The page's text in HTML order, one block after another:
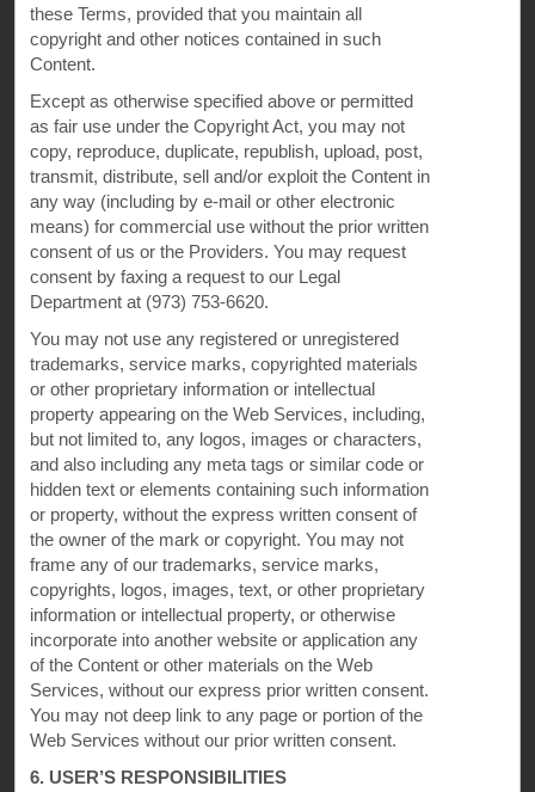
these Terms, provided that you maintain all
copyright and other notices contained in such
Content.
Except as otherwise specified above or permitted
as fair use under the Copyright Act, you may not
copy, reproduce, duplicate, republish, upload, post,
transmit, distribute, sell and/or exploit the Content in
any way (including by e-mail or other electronic
means) for commercial use without the prior written
consent of us or the Providers. You may request
consent by faxing a request to our Legal
Department at (973) 753-6620.
You may not use any registered or unregistered
trademarks, service marks, copyrighted materials
or other proprietary information or intellectual
property appearing on the Web Services, including,
but not limited to, any logos, images or characters,
and also including any meta tags or similar code or
hidden text or elements containing such information
or property, without the express written consent of
the owner of the mark or copyright. You may not
frame any of our trademarks, service marks,
copyrights, logos, images, text, or other proprietary
information or intellectual property, or otherwise
incorporate into another website or application any
of the Content or other materials on the Web
Services, without our express prior written consent.
You may not deep link to any page or portion of the
Web Services without our prior written consent.
6. USER’S RESPONSIBILITIES
Vacation Rentals, Club Resorts & Condos
Caesars Rewards®
This website uses cookies so that we can remember you and understand how you and other visitors
use this website, and in order improve the user experience.
By using this website, you consent to the use of cookies in accordance with the terms of our
Notice.
We strive to have a website that is accessible to individuals with disabilities. However, if you
encounter any difficulty in using our site, please contact us ataccessibility@wyndham.com
work with you to ensure that you have full access to the information available to the public on our
site. Our customer service agents are also available at 1-800-407-9832 to provide you with
assistance with and information about our hotels and programs.
Apple and the Apple logo are trademarks of Apple Inc., registered in the U.S. and other countries and
regions. App Store is a service mark of Apple Inc. Google Play and the Google Play logo are
trademarks of Google LLC.
©2026 Super 8 Worldwide, Inc. All rights reserved. All hotels are either franchised by the company, or
managed by Wyndham Hotel Management, Inc. or one of its affiliates.